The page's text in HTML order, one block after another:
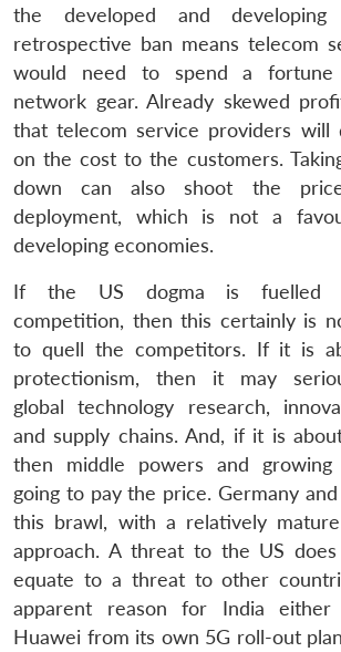
the developed and developing
retrospective ban means telecom
would need to spend a
network gear. Already skewed
that telecom service providers will
on the cost to the customers.
down can also shoot the
deployment, which is not a
developing economies.
If the US dogma is fuelled
competition, then this certainly is
to quell the competitors. If it is
protectionism, then it may
global technology research,
and supply chains. And, if it is
then middle powers and growing
going to pay the price. Germany
this brawl, with a relatively
approach. A threat to the US
equate to a threat to other
apparent reason for India
Huawei from its own 5G roll-out